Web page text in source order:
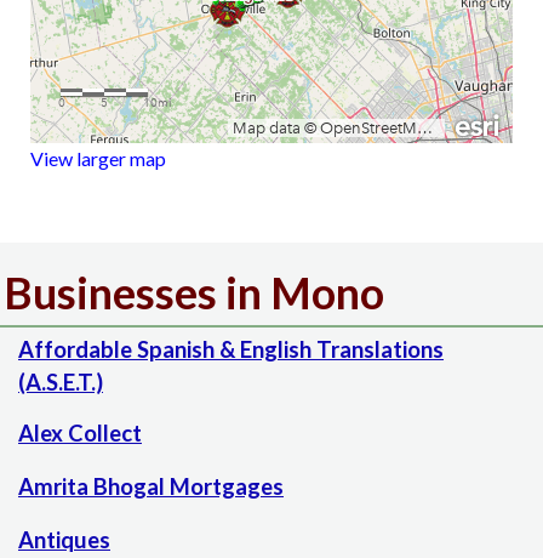
View larger map
Businesses in Mono
Affordable Spanish & English Translations
(A.S.E.T.)
Alex Collect
Amrita Bhogal Mortgages
Antiques